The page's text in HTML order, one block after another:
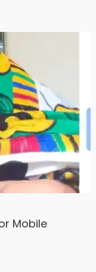
Mobile